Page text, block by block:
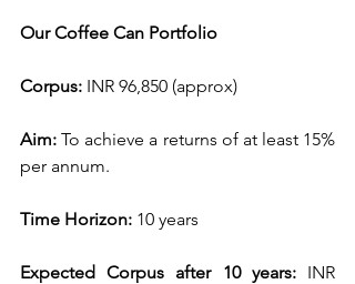
Our Coffee Can Portfolio
Corpus: INR 96,850 (approx)
Aim: To achieve a returns of at least 15%
per annum.
Time Horizon: 10 years
Expected Corpus after 10 years: INR